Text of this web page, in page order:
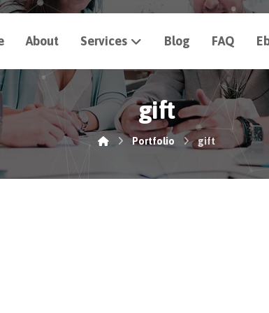
About Services Blog FAQ
gift
Portfolio gift